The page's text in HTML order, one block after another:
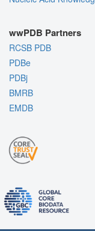
wwPDB Partners
RCSB PDB
PDBe
PDBj
BMRB
EMDB